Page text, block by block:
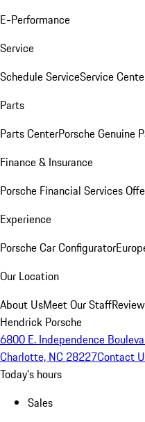
E-Performance
Service
Schedule ServiceService
Parts
Parts CenterPorsche Genuine
Finance & Insurance
Porsche Financial Services
Experience
Porsche Car Configurator
Our Location
About UsMeet Our Staff
Hendrick Porsche
6800 E. Independence
Charlotte, NC 28227Contact
Today's hours
Sales